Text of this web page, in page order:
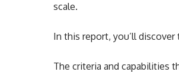
scale.
In this report, you’ll
The criteria and capabilities